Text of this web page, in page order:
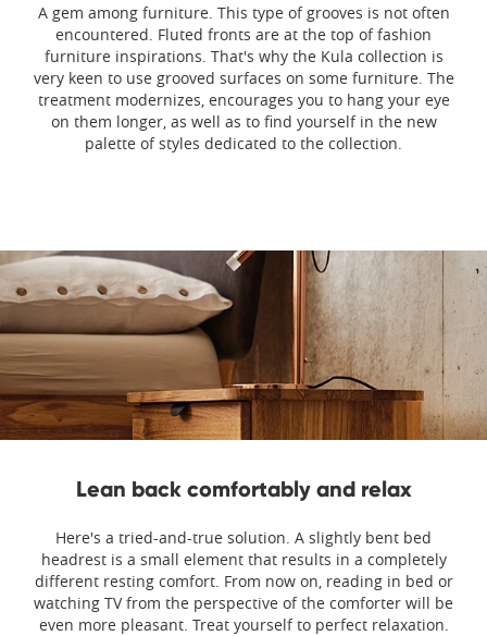
A gem among furniture. This type of grooves is not often
encountered. Fluted fronts are at the top of fashion
furniture inspirations. That's why the Kula collection is
very keen to use grooved surfaces on some furniture. The
treatment modernizes, encourages you to hang your eye
on them longer, as well as to find yourself in the new
palette of styles dedicated to the collection.
Lean back comfortably and relax
Here's a tried-and-true solution. A slightly bent bed
headrest is a small element that results in a completely
different resting comfort. From now on, reading in bed or
watching TV from the perspective of the comforter will be
even more pleasant. Treat yourself to perfect relaxation.